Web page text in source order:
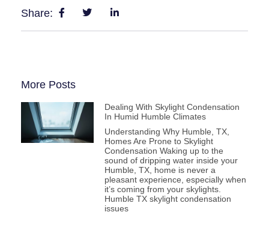
Share:
More Posts
Dealing With Skylight Condensation
In Humid Humble Climates
Understanding Why Humble, TX,
Homes Are Prone to Skylight
Condensation Waking up to the
sound of dripping water inside your
Humble, TX, home is never a
pleasant experience, especially when
it’s coming from your skylights.
Humble TX skylight condensation
issues